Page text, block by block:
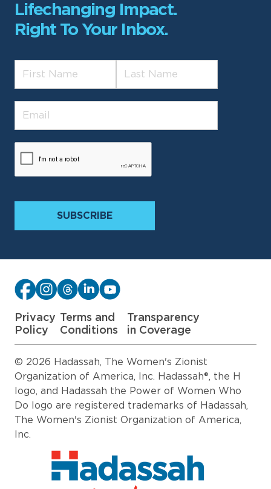
Lifechanging Impact.
Right To Your Inbox.
Privacy
Policy
Terms and
Conditions
Transparency
in Coverage
© 2026 Hadassah, The Women's Zionist
Organization of America, Inc. Hadassah®, the H
logo, and Hadassah the Power of Women Who
Do logo are registered trademarks of Hadassah,
The Women's Zionist Organization of America,
Inc.